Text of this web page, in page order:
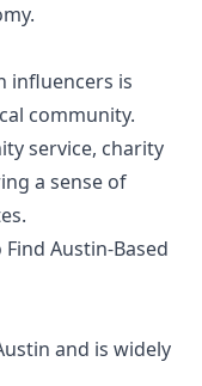
influencers is
community.
service, charity
a sense of
Austin-Based
and is widely